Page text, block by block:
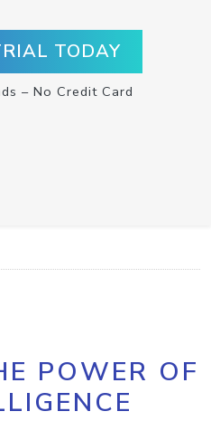
TODAY
– No Credit Card
POWER OF